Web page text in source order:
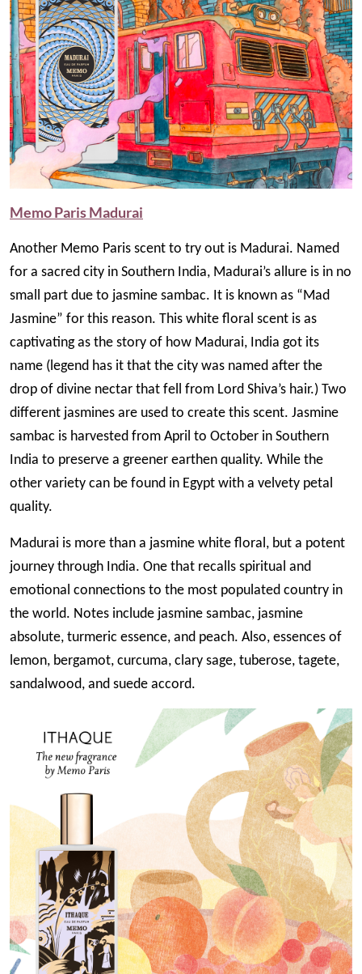
Memo Paris Madurai
Another Memo Paris scent to try out is Madurai. Named
for a sacred city in Southern India, Madurai’s allure is in no
small part due to jasmine sambac. It is known as “Mad
Jasmine” for this reason. This white floral scent is as
captivating as the story of how Madurai, India got its
name (legend has it that the city was named after the
drop of divine nectar that fell from Lord Shiva’s hair.) Two
different jasmines are used to create this scent. Jasmine
sambac is harvested from April to October in Southern
India to preserve a greener earthen quality. While the
other variety can be found in Egypt with a velvety petal
quality.
Madurai is more than a jasmine white floral, but a potent
journey through India. One that recalls spiritual and
emotional connections to the most populated country in
the world. Notes include jasmine sambac, jasmine
absolute, turmeric essence, and peach. Also, essences of
lemon, bergamot, curcuma, clary sage, tuberose, tagete,
sandalwood, and suede accord.